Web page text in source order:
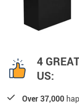
4
US:
Over 37,000